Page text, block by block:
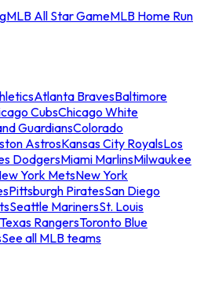
MLB All Star GameMLB Home Run
Atlanta BravesBaltimore
CubsChicago White
GuardiansColorado
AstrosKansas City RoyalsLos
DodgersMiami MarlinsMilwaukee
York MetsNew York
Pittsburgh PiratesSan Diego
Seattle MarinersSt. Louis
Texas RangersToronto Blue
See all MLB teams